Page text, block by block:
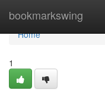
bookmarkswing
Home
Home
1